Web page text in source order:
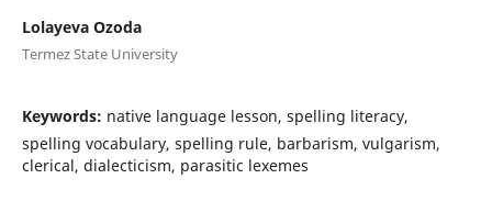
Lolayeva Ozoda
Termez State University
Keywords: native language lesson, spelling literacy,
spelling vocabulary, spelling rule, barbarism, vulgarism,
clerical, dialecticism, parasitic lexemes